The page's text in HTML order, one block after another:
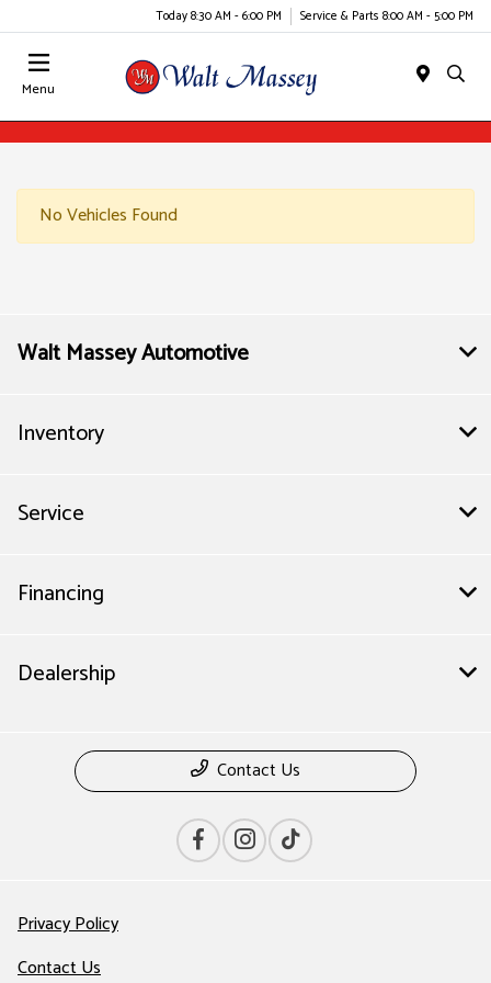
Today 8:30 AM - 6:00 PM Service & Parts 8:00 AM - 5:00 PM
Menu
No Vehicles Found
Walt Massey Automotive
Inventory
Service
Financing
Dealership
Contact Us
Privacy Policy
Contact Us